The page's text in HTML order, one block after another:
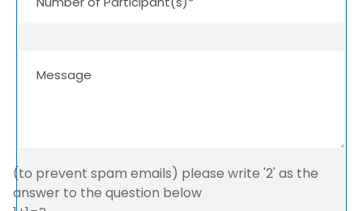
(to prevent spam emails) please write '2' as the
answer to the question below